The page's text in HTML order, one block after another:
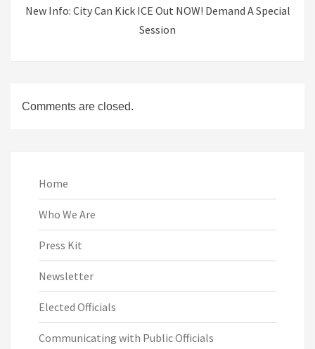
New Info: City Can Kick ICE Out NOW! Demand A Special
Session
Comments are closed.
Home
Who We Are
Press Kit
Newsletter
Elected Officials
Communicating with Public Officials